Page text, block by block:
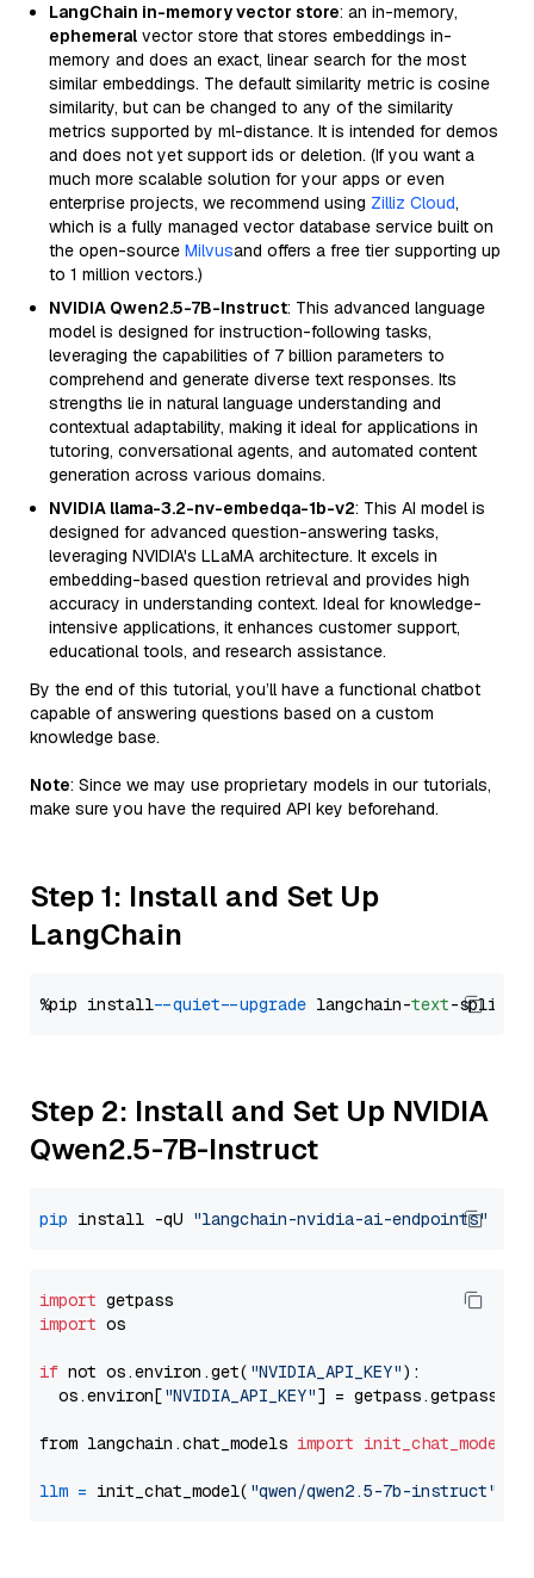
LangChain in-memory vector store: an in-memory,
ephemeral vector store that stores embeddings in-
memory and does an exact, linear search for the most
similar embeddings. The default similarity metric is cosine
similarity, but can be changed to any of the similarity
metrics supported by ml-distance. It is intended for demos
and does not yet support ids or deletion. (If you want a
much more scalable solution for your apps or even
enterprise projects, we recommend using Zilliz Cloud,
which is a fully managed vector database service built on
the open-source Milvusand offers a free tier supporting up
to 1 million vectors.)
NVIDIA Qwen2.5-7B-Instruct: This advanced language
model is designed for instruction-following tasks,
leveraging the capabilities of 7 billion parameters to
comprehend and generate diverse text responses. Its
strengths lie in natural language understanding and
contextual adaptability, making it ideal for applications in
tutoring, conversational agents, and automated content
generation across various domains.
NVIDIA llama-3.2-nv-embedqa-1b-v2: This AI model is
designed for advanced question-answering tasks,
leveraging NVIDIA's LLaMA architecture. It excels in
embedding-based question retrieval and provides high
accuracy in understanding context. Ideal for knowledge-
intensive applications, it enhances customer support,
educational tools, and research assistance.
By the end of this tutorial, you’ll have a functional chatbot
capable of answering questions based on a custom
knowledge base.
Note: Since we may use proprietary models in our tutorials,
make sure you have the required API key beforehand.
Step 1: Install and Set Up
LangChain
%pip install --quiet --upgrade langchain-text
Step 2: Install and Set Up NVIDIA
Qwen2.5-7B-Instruct
pip install -qU "langchain-nvidia-ai-endpoints"
import
import os
if not os.environ.get( "NVIDIA_API_KEY"):
  os.environ[
"NVIDIA_API_KEY"] = getpass.getpass(
from langchain.chat_models import init_chat_model
llm = init_chat_model( "qwen/qwen2.5-7b-instruct"